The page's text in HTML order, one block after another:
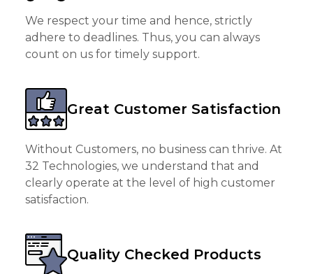
We respect your time and hence, strictly
adhere to deadlines. Thus, you can always
count on us for timely support.
Great Customer Satisfaction
Without Customers, no business can thrive. At
32 Technologies, we understand that and
clearly operate at the level of high customer
satisfaction.
Quality Checked Products